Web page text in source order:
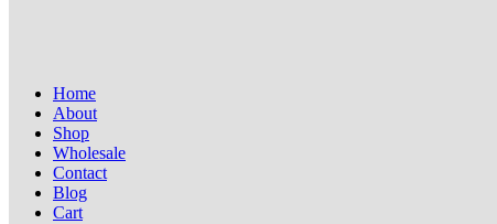
Home
About
Shop
Wholesale
Contact
Blog
Cart